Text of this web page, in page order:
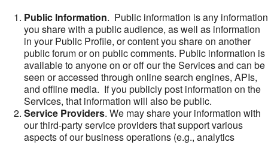
Public Information. Public information is any information
you share with a public audience, as well as information
in your Public Profile, or content you share on another
public forum or on public comments. Public information is
available to anyone on or off our the Services and can be
seen or accessed through online search engines, APIs,
and offline media. If you publicly post information on the
Services, that information will also be public.
Service Providers. We may share your information with
our third-party service providers that support various
aspects of our business operations (e.g., analytics